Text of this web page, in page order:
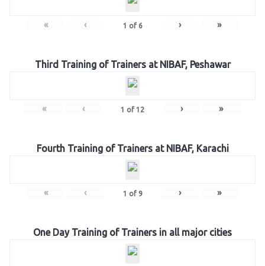
« ‹ 1 of 6 › »
Third Training of Trainers at NIBAF, Peshawar
« ‹ 1 of 12 › »
Fourth Training of Trainers at NIBAF, Karachi
« ‹ 1 of 9 › »
One Day Training of Trainers in all major cities